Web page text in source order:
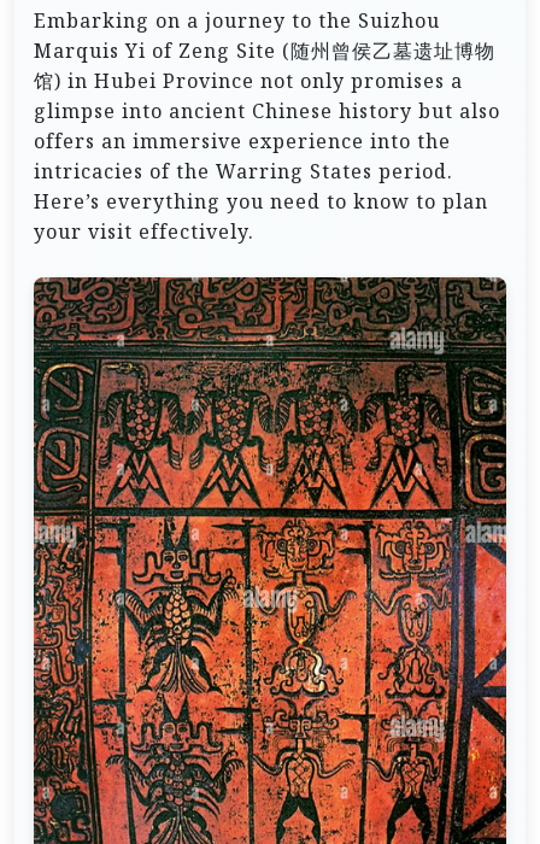
Embarking on a journey to the Suizhou
Marquis Yi of Zeng Site (随州曾侯乙墓遗址博物
馆) in Hubei Province not only promises a
glimpse into ancient Chinese history but also
offers an immersive experience into the
intricacies of the Warring States period.
Here’s everything you need to know to plan
your visit effectively.